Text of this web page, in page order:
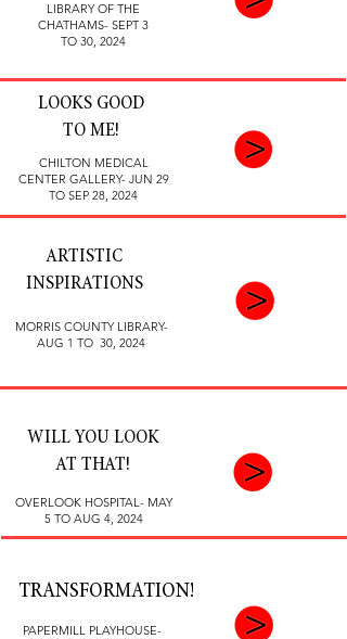
LIBRARY OF THE
CHATHAMS- SEPT 3
TO 30, 2024
LOOKS GOOD
TO ME!
CHILTON MEDICAL
CENTER GALLERY- JUN 29
TO SEP 28, 2024
ARTISTIC
INSPIRATIONS
MORRIS COUNTY LIBRARY-
AUG 1 TO 30, 2024
WILL YOU LOOK
AT THAT!
OVERLOOK HOSPITAL- MAY
5 TO AUG 4, 2024
TRANSFORMATION!
PAPERMILL PLAYHOUSE-